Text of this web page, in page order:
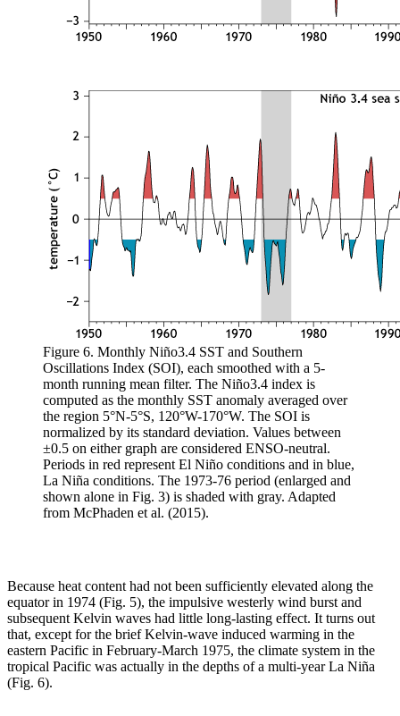
Figure 6. Monthly Niño3.4 SST and Southern
Oscillations Index (SOI), each smoothed with a 5-
month running mean filter. The Niño3.4 index is
computed as the monthly SST anomaly averaged over
the region 5°N-5°S, 120°W-170°W. The SOI is
normalized by its standard deviation. Values between
±0.5 on either graph are considered ENSO-neutral.
Periods in red represent El Niño conditions and in blue,
La Niña conditions. The 1973-76 period (enlarged and
shown alone in Fig. 3) is shaded with gray. Adapted
from McPhaden et al. (2015).
Because heat content had not been sufficiently elevated along the
equator in 1974 (Fig. 5), the impulsive westerly wind burst and
subsequent Kelvin waves had little long-lasting effect. It turns out
that, except for the brief Kelvin-wave induced warming in the
eastern Pacific in February-March 1975, the climate system in the
tropical Pacific was actually in the depths of a multi-year La Niña
(Fig. 6).